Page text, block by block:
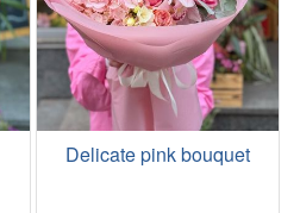
Delicate pink bouquet